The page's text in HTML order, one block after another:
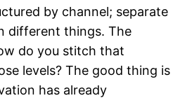
by channel; separate
different things. The
do you stitch that
levels? The good thing is
has already